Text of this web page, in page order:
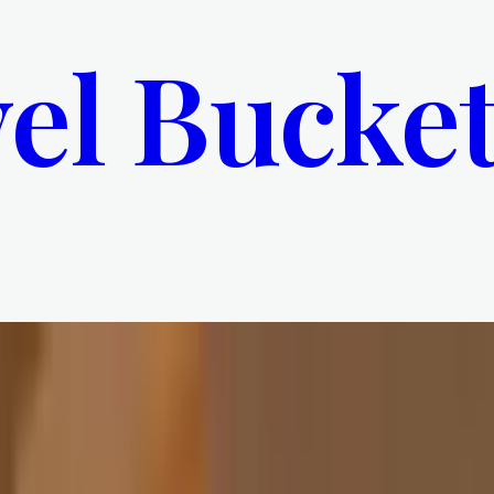
Weren’t Supposed To